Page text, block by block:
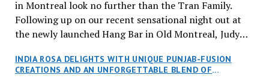
in Montreal look no further than the Tran Family.
Following up on our recent sensational night out at
the newly launched Hang Bar in Old Montreal, Judy
an invitation to Marilyn Tran’s diner in St. Henri,
aptly named Tran Cantine.
INDIA ROSA DELIGHTS WITH UNIQUE PUNJAB-FUSION
CREATIONS AND AN UNFORGETTABLE BLEND OF